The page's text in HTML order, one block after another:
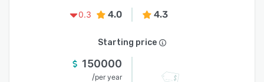
0.3
4.0 4.3
Starting price
150000
/per year